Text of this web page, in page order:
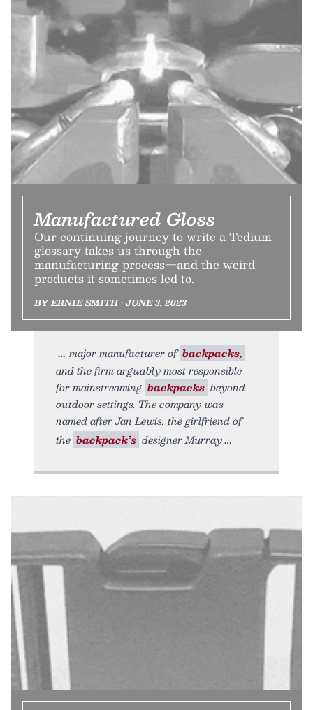
Manufactured Gloss
Our continuing journey to write a Tedium
glossary takes us through the
manufacturing process—and the weird
products it sometimes led to.
BY ERNIE SMITH • JUNE 3, 2023
major manufacturer of backpacks,
and the firm arguably most responsible
for mainstreaming backpacks beyond
outdoor settings. The company was
named after Jan Lewis, the girlfriend of
the backpack’s designer Murray